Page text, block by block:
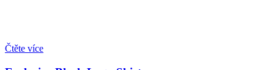
Čtěte více